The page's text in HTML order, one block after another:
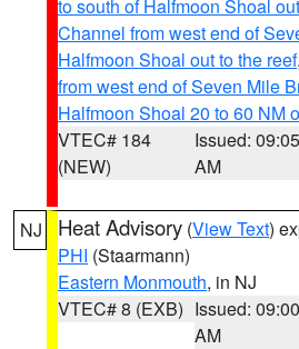
to south of Halfmoon Shoal
Channel from west end of
Halfmoon Shoal out to the reef,
from west end of Seven Mile
Halfmoon Shoal 20 to 60 NM
VTEC# 184
(NEW)
Issued: 09:05
AM
NJ Heat Advisory (View Text)
PHI (Staarmann)
Eastern Monmouth, in NJ
VTEC# 8 (EXB) Issued: 09:00
AM